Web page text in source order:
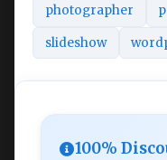
photographer
slideshow
100%